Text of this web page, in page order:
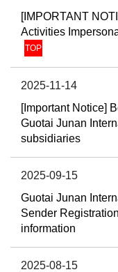
[IMPORTANT
Activities
TOP
2025-11-14
[Important Notice]
Guotai Junan
subsidiaries
2025-09-15
Guotai Junan
Sender
information
2025-08-15